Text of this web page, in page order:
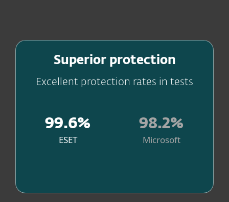
Superior protection
Excellent protection rates in tests
99.6%
ESET
98.2%
Microsoft
Stay ahead of threats